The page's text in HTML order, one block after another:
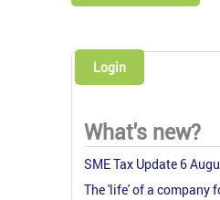
Login
What's new?
SME Tax Update 6
The 'life' of a company